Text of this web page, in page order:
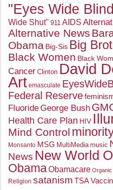
"Eyes Wide
Wide Shut" 911 AIDS
Alternative News
Obama Big-Sis Big
Black Women Black
Cancer Clinton David
Art emasculate
Federal Reserve
FluorideGeorge Bush
Health Care Plan HIV
Mind Control
Monsanto MSG MultiMedia music
News New World
ObamaObamacare Organic
Religion satanism TSA